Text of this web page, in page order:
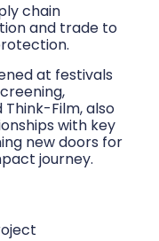
chain
and trade to
at festivals
Film, also
with key
new doors for
journey.